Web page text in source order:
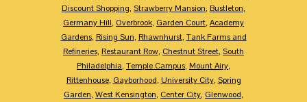
Discount Shopping, Strawberry Mansion, Bustleton,
Germany Hill, Overbrook, Garden Court, Academy
Gardens, Rising Sun, Rhawnhurst, Tank Farms and
Refineries, Restaurant Row, Chestnut Street, South
Philadelphia, Temple Campus, Mount Airy,
Rittenhouse, Gayborhood, University City, Spring
Garden, West Kensington, Center City, Glenwood,